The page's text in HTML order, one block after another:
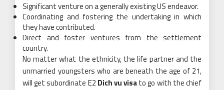
Significant venture on a generally existing US endeavor.
Coordinating and fostering the undertaking in which
they have contributed.
Direct and foster ventures from the settlement
country.
No matter what the ethnicity, the life partner and the
unmarried youngsters who are beneath the age of 21,
will get subordinate E2 Dich vu visato go with the chief